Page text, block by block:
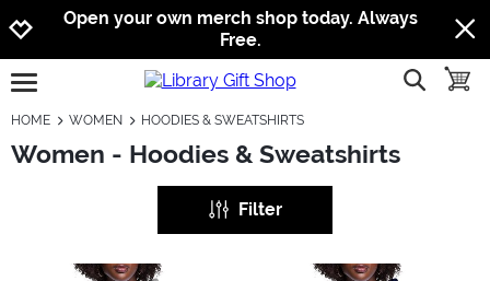
Jump to navigation
Jump to content
Increase contrast
Open your own merch shop today. Always
Free.
open burgermenu show
HOME WOMEN HOODIES & SWEATSHIRTS
Women - Hoodies & Sweatshirts
Filter